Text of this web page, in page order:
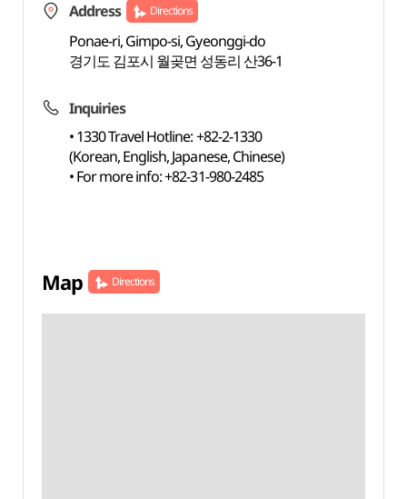
Address Directions
Ponae-ri, Gimpo-si, Gyeonggi-do
경기도 김포시 월곶면 성동리 산36-1
Inquiries
• 1330 Travel Hotline: +82-2-1330
(Korean, English, Japanese, Chinese)
• For more info: +82-31-980-2485
Map Directions